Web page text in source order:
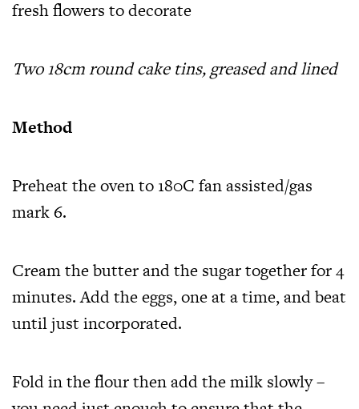
fresh flowers to decorate
Two 18cm round cake tins, greased and lined
Method
Preheat the oven to 180C fan assisted/gas
mark 6.
Cream the butter and the sugar together for 4
minutes. Add the eggs, one at a time, and beat
until just incorporated.
Fold in the flour then add the milk slowly –